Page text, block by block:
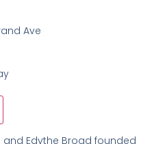
Ave
and Edythe Broad founded